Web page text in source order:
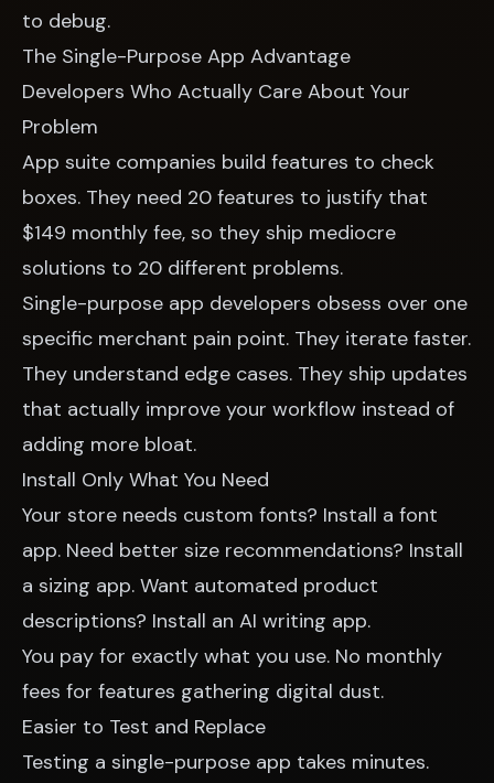
to debug.
The Single-Purpose App Advantage
Developers Who Actually Care About Your
Problem
App suite companies build features to check
boxes. They need 20 features to justify that
$149 monthly fee, so they ship mediocre
solutions to 20 different problems.
Single-purpose app developers obsess over one
specific merchant pain point. They iterate faster.
They understand edge cases. They ship updates
that actually improve your workflow instead of
adding more bloat.
Install Only What You Need
Your store needs custom fonts? Install a font
app. Need better size recommendations? Install
a sizing app. Want automated product
descriptions? Install an AI writing app.
You pay for exactly what you use. No monthly
fees for features gathering digital dust.
Easier to Test and Replace
Testing a single-purpose app takes minutes.